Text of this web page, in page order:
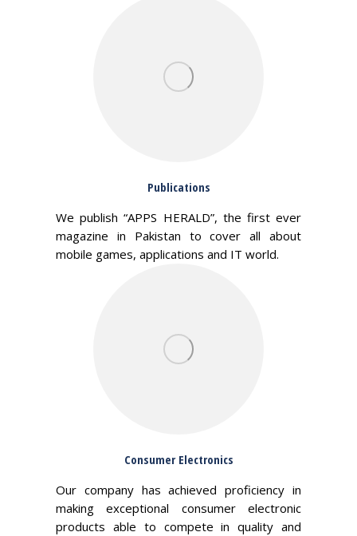
Publications
We publish “APPS HERALD”, the first ever
magazine in Pakistan to cover all about
mobile games, applications and IT world.
Consumer Electronics
Our company has achieved proficiency in
making exceptional consumer electronic
products able to compete in quality and